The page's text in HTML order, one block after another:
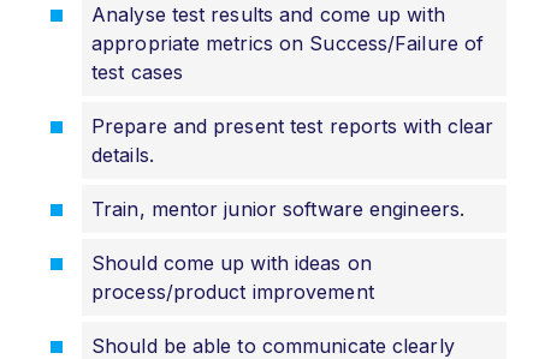
Analyse test results and come up with
appropriate metrics on Success/Failure of
test cases
Prepare and present test reports with clear
details.
Train, mentor junior software engineers.
Should come up with ideas on
process/product improvement
Should be able to communicate clearly